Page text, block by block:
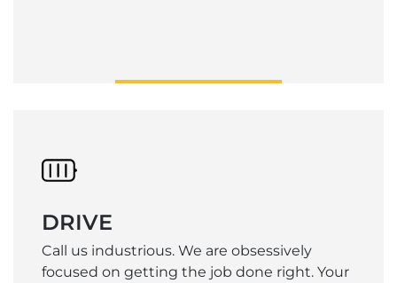
DRIVE
Call us industrious. We are obsessively
focused on getting the job done right. Your